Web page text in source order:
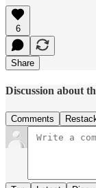
6
Share
Discussion about
Comments